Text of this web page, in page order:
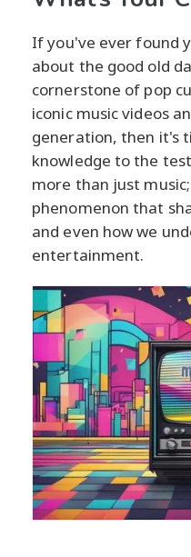
If you've ever found
about the good old
cornerstone of pop
iconic music videos
generation, then it's
knowledge to the
more than just
phenomenon that
and even how we
entertainment.